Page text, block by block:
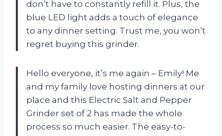
don’t have to constantly refill it. Plus, the
blue LED light adds a touch of elegance
to any dinner setting. Trust me, you won’t
regret buying this grinder.
Hello everyone, it’s me again – Emily! Me
and my family love hosting dinners at our
place and this Electric Salt and Pepper
Grinder set of 2 has made the whole
process so much easier. The easy-to-